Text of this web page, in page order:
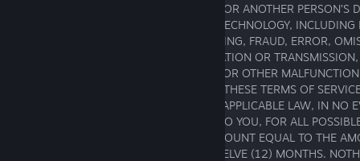
OPERATION; (VI) ANY DAMAGE TO YOUR OR ANOTHER PERSON’S
SOFTWARE, OR OTHER EQUIPMENT OR TECHNOLOGY,
SECURITY BREACH, VIRUS, BUG, TAMPERING, FRAUD, ERROR,
INTERRUPTION, DEFECT, DELAY IN OPERATION OR
NETWORK FAILURE, OR ANY TECHNICAL OR OTHER
INABILITY OR FAILURE TO COMPLY WITH THESE TERMS OF
TO THE FULLEST EXTENT PERMITTED BY APPLICABLE LAW, IN NO
SQUARE ENIX PARTIES’ TOTAL LIABILITY TO YOU, FOR ALL
AND CAUSES OF ACTION, EXCEED AN AMOUNT EQUAL TO THE
SQUARE ENIX OVER THE PRECEDING TWELVE (12) MONTHS.